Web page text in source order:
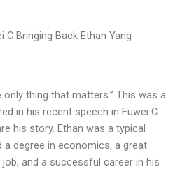
Bringing Back Ethan Yang
thing that matters.” This was a
in his recent speech in Fuwei C
his story. Ethan was a typical
a degree in economics, a great
and a successful career in his